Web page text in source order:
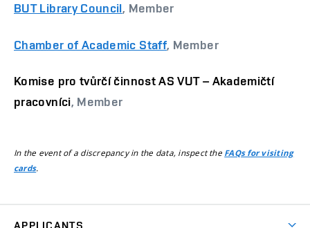
BUT Library Council, Member
Chamber of Academic Staff, Member
Komise pro tvůrčí činnost AS VUT – Akademičtí
pracovníci, Member
In the event of a discrepancy in the data, inspect the FAQs for visiting
cards.